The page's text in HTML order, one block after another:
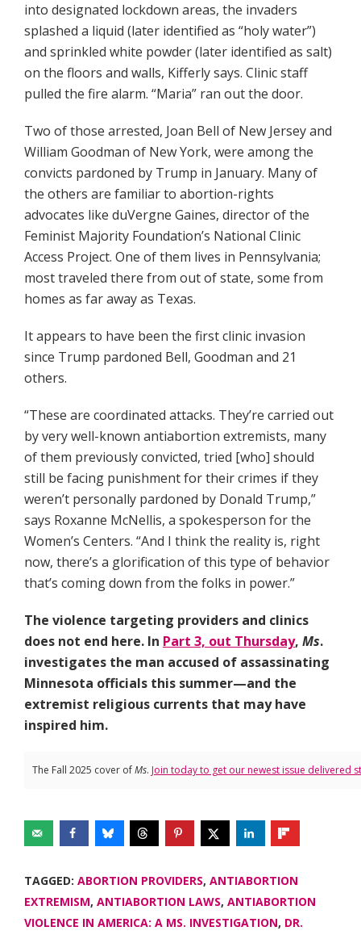
into designated lockdown areas, the invaders
splashed a liquid (later identified as “holy water”)
and sprinkled white powder (later identified as salt)
on the floors and walls, Kifferly says. Clinic staff
pulled the fire alarm. “Maria” ran out the door.
Two of those arrested, Joan Bell of New Jersey and
William Goodman of New York, were among the
convicts pardoned by Trump in January. Many of
the others are familiar to abortion-rights
advocates like duVergne Gaines, director of the
Feminist Majority Foundation’s National Clinic
Access Project. One of them lives in Pennsylvania;
most traveled there from out of state, some from
homes as far away as Texas.
It appears to have been the first clinic invasion
since Trump pardoned Bell, Goodman and 21
others.
“These are coordinated attacks. They’re carried out
by very well-known antiabortion extremists, many
of them previously convicted, tried [who] should
still be facing punishment for their crimes if they
weren’t personally pardoned by Donald Trump,”
says Roxanne McNellis, a spokesperson for the
Women’s Centers. “And I think the reality is, right
now, there’s a glorification of this type of behavior
that’s coming down from the folks in power.”
The violence targeting providers and clinics
does not end here. In Part 3, out Thursday, Ms.
investigates the man accused of assassinating
Minnesota officials this summer—and the
extremist religious currents that may have
inspired him.
The Fall 2025 cover ofMs. Join today to get our newest issue delivered
TAGGED: ABORTION PROVIDERS, ANTIABORTION
EXTREMISM, ANTIABORTION LAWS, ANTIABORTION
VIOLENCE IN AMERICA: A MS. INVESTIGATION, DR.